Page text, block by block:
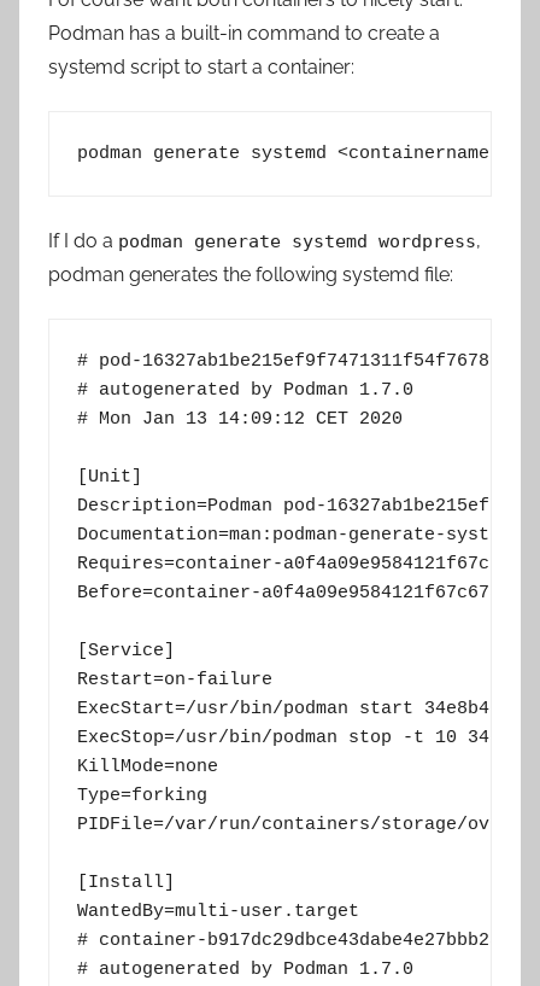
Podman has a built-in command to create a
systemd script to start a container:
podman generate systemd <containername or
If I do a podman generate systemd wordpress,
podman generates the following systemd file:
# pod-
# autogenerated by Podman 1.7.0
# Mon Jan 13 14:09:12 CET 2020
[Unit]
Description=Podman pod-
Documentation=man:podman-generate-
Requires=container-
Before=container-
[Service]
Restart=on-failure
ExecStart=/usr/bin/podman start
ExecStop=/usr/bin/podman stop -t 10
KillMode=none
Type=forking
PIDFile=/var/run/containers/storage/overlay-
[Install]
WantedBy=multi-user.target
# container-
# autogenerated by Podman 1.7.0